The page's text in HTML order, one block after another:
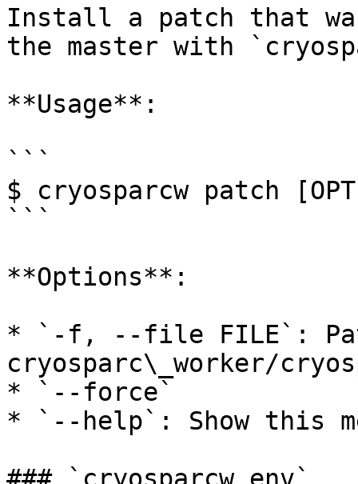
Install a patch that
the master with
**Usage**:
```
$ cryosparcw patch
```
**Options**:
* `-f, --file FILE`:
cryosparc\_worker/
* `--force`
* `--help`: Show this